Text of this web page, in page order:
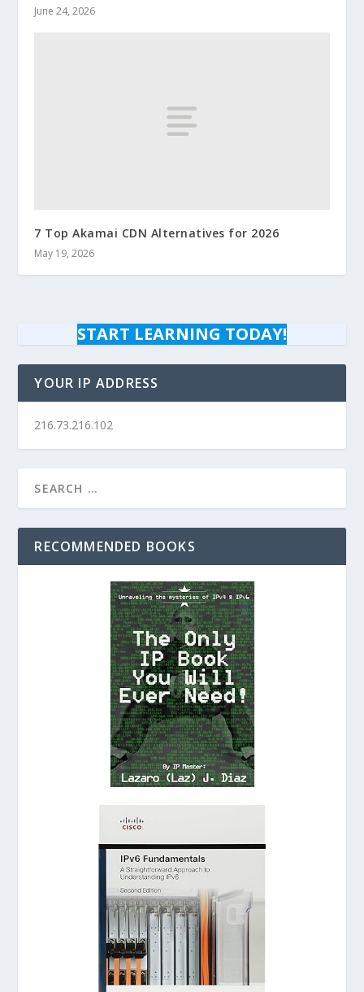
June 24, 2026
7 Top Akamai CDN Alternatives for 2026
May 19, 2026
START LEARNING TODAY!
YOUR IP ADDRESS
216.73.216.102
RECOMMENDED BOOKS